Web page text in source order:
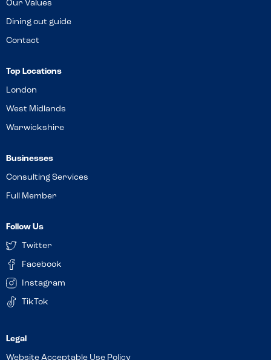
Our Values
Dining out guide
Contact
Top Locations
London
West Midlands
Warwickshire
Businesses
Consulting Services
Full Member
Follow Us
Twitter
Facebook
Instagram
TikTok
Website Acceptable Use Policy